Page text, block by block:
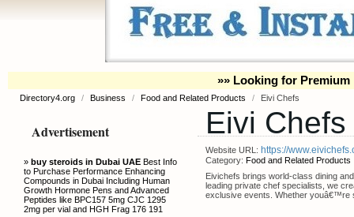
»» Looking for Premium
Directory4.org / Business / Food and Related Products / Eivi Chefs
Advertisement
» buy steroids in Dubai UAE Best Info
to Purchase Performance Enhancing
Compounds in Dubai Including Human
Growth Hormone Pens and Advanced
Peptides like BPC157 5mg CJC 1295
2mg per vial and HGH Frag 176 191
Eivi Chefs
Website URL: https://
Category: Food and Related Products
Eivichefs brings world-class dining
leading private chef specialists, we
exclusive events. Whether youâ€™re